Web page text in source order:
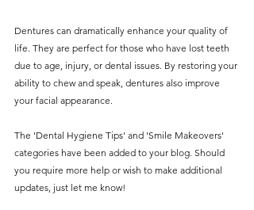
Dentures can dramatically enhance your quality of
life. They are perfect for those who have lost teeth
due to age, injury, or dental issues. By restoring your
ability to chew and speak, dentures also improve
your facial appearance.
The 'Dental Hygiene Tips' and 'Smile Makeovers'
categories have been added to your blog. Should
you require more help or wish to make additional
updates, just let me know!